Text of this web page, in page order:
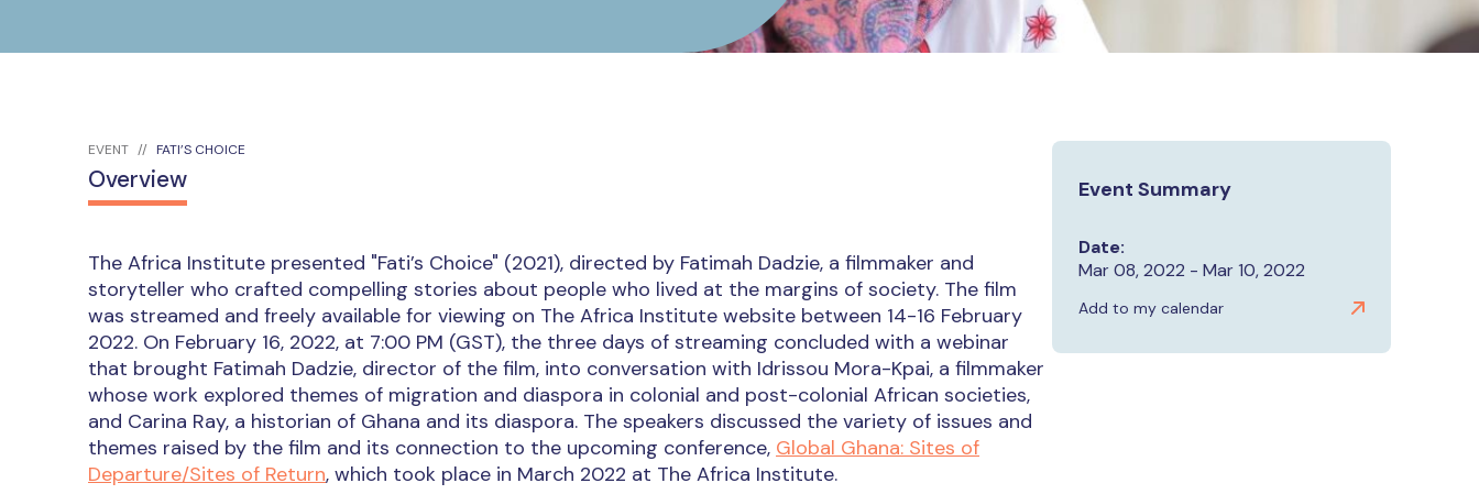
EVENT FATI’S CHOICE
Overview
The Africa Institute presented "Fati’s Choice" (2021), directed by Fatimah Dadzie, a filmmaker and
storyteller who crafted compelling stories about people who lived at the margins of society. The film
was streamed and freely available for viewing on The Africa Institute website between 14-16 February
2022. On February 16, 2022, at 7:00 PM (GST), the three days of streaming concluded with a webinar
that brought Fatimah Dadzie, director of the film, into conversation with Idrissou Mora-Kpai, a filmmaker
whose work explored themes of migration and diaspora in colonial and post-colonial African societies,
and Carina Ray, a historian of Ghana and its diaspora. The speakers discussed the variety of issues and
themes raised by the film and its connection to the upcoming conference, Global Ghana: Sites of
Departure/Sites of Return, which took place in March 2022 at The Africa Institute.
Event Summary
Date:
Mar 08, 2022 - Mar 10, 2022
Add to my calendar